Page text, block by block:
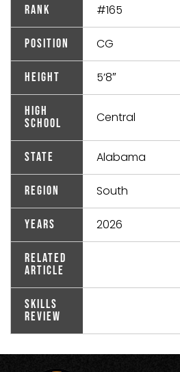
Rank #165
Position CG
Height 5’8″
High
School
Central
State Alabama
Region South
Years 2026
Related
Article
Skills
Review